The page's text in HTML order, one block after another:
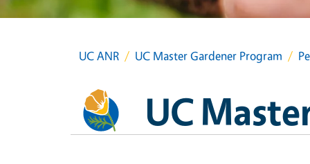
UC ANR UC Master Gardener Program
UC